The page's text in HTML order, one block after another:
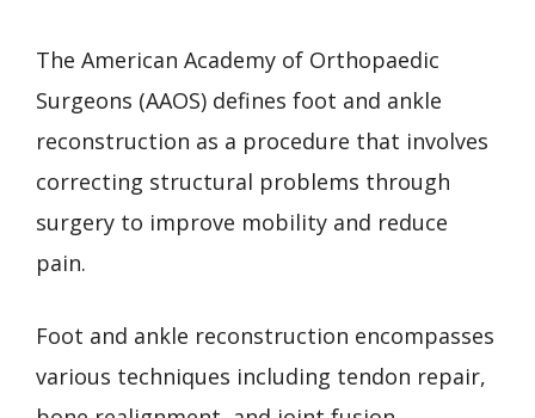
The American Academy of Orthopaedic
Surgeons (AAOS) defines foot and ankle
reconstruction as a procedure that involves
correcting structural problems through
surgery to improve mobility and reduce
pain.
Foot and ankle reconstruction encompasses
various techniques including tendon repair,